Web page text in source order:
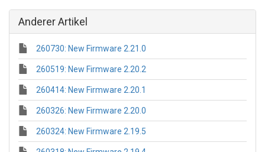
Anderer Artikel
260730: New Firmware 2.21.0
260519: New Firmware 2.20.2
260414: New Firmware 2.20.1
260326: New Firmware 2.20.0
260324: New Firmware 2.19.5